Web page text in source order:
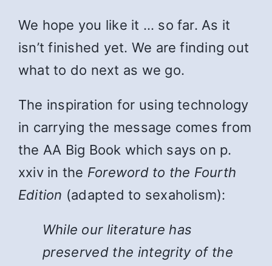
We hope you like it … so far. As it
isn’t finished yet. We are finding out
what to do next as we go.
The inspiration for using technology
in carrying the message comes from
the AA Big Book which says on p.
xxiv in the Foreword to the Fourth
Edition (adapted to sexaholism):
While our literature has
preserved the integrity of the